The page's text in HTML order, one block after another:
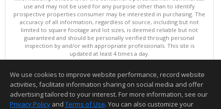
use and may not be used for any purpose other than to identify
prospective properties consumer may be interested in purchasing. The
accuracy of all information, regardless of source, including but not
limited to square footage and lot sizes, is deemed reliable but not
guaranteed and should be personally verified through personal
inspection by and/or with appropriate professionals. This site is
updated at least 4 times a day.
Copyright © MLSListings Inc. 2026. All rights reserved
This content last updated on 08/07/2026 05:51 AM.
Information deemed reliable but not guaranteed to be accurate.
We use cookies to improve website performance, record website
activities, facilitate information sharing on social media and offer
advertising tailored to your interest. For more information, see our
Privacy Policy and Terms of Use. You can also customize your